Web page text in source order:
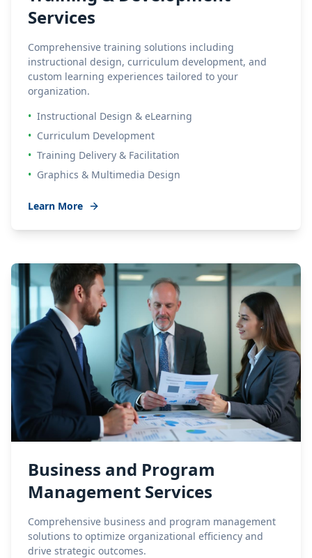
Services
Comprehensive training solutions including
instructional design, curriculum development, and
custom learning experiences tailored to your
organization.
• Instructional Design & eLearning
• Curriculum Development
• Training Delivery & Facilitation
• Graphics & Multimedia Design
Learn More
Business and Program
Management Services
Comprehensive business and program management
solutions to optimize organizational efficiency and
drive strategic outcomes.